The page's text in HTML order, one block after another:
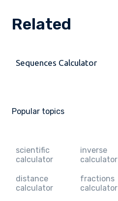
Related
Sequences Calculator
Popular topics
scientific
calculator
inverse
calculator
distance
calculator
fractions
calculator